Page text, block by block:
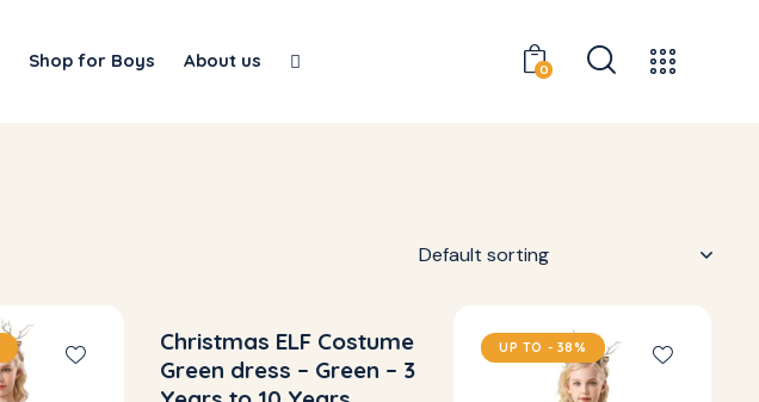
Shop for Boys About us 0
UP TO- 38%
Christmas ELF Costume
Green dress – Green – 3
UP TO - 38%